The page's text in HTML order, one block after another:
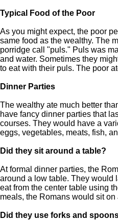
Typical Food of the Poor
As you might expect, the poor
same food as the wealthy. The
porridge call "puls." Puls was
and water. Sometimes they
to eat with their puls. The poor
Dinner Parties
The wealthy ate much better
have fancy dinner parties that
courses. They would have a
eggs, vegetables, meats, fish,
Did they sit around a table?
At formal dinner parties, the
around a low table. They would
eat from the center table using
meals, the Romans would sit
Did they use forks and